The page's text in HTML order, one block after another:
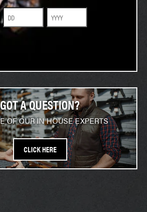
Day Year
GOT A QUESTION?
OF OUR IN HOUSE EXPERTS
CLICK HERE